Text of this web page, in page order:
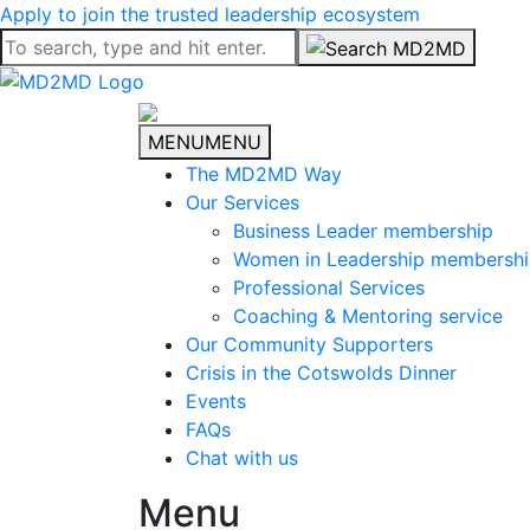
Apply to join the trusted leadership ecosystem
MENUMENU
The MD2MD Way
Our Services
Business Leader membership
Women in Leadership
Professional Services
Coaching & Mentoring service
Our Community Supporters
Crisis in the Cotswolds Dinner
Events
FAQs
Chat with us
Menu